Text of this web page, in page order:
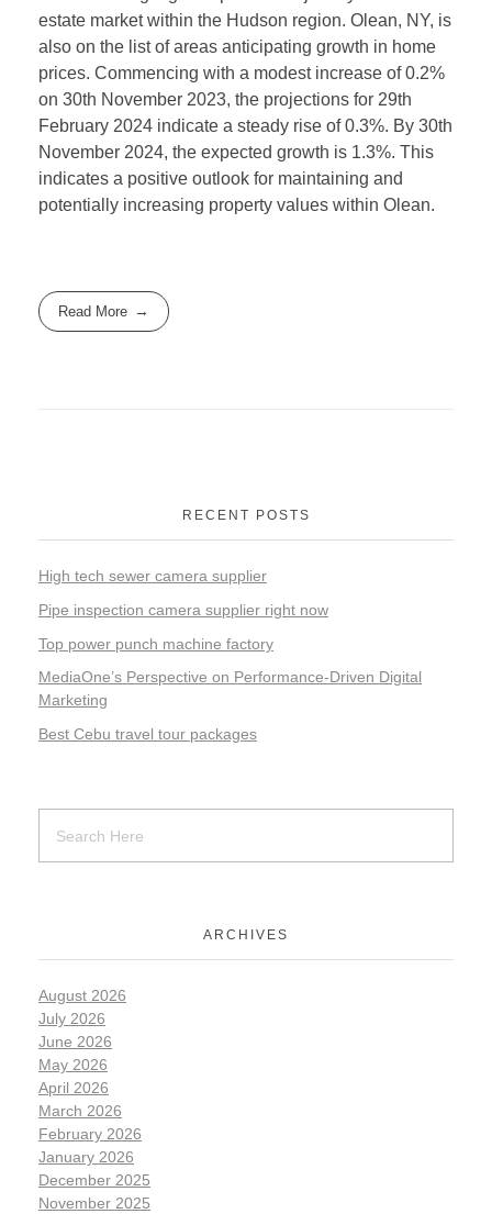
estate market within the Hudson region. Olean, NY, is
also on the list of areas anticipating growth in home
prices. Commencing with a modest increase of 0.2%
on 30th November 2023, the projections for 29th
February 2024 indicate a steady rise of 0.3%. By 30th
November 2024, the expected growth is 1.3%. This
indicates a positive outlook for maintaining and
potentially increasing property values within Olean.
Read More
RECENT POSTS
High tech sewer camera supplier
Pipe inspection camera supplier right now
Top power punch machine factory
MediaOne’s Perspective on Performance-Driven Digital
Marketing
Best Cebu travel tour packages
ARCHIVES
August 2026
July 2026
June 2026
May 2026
April 2026
March 2026
February 2026
January 2026
December 2025
November 2025